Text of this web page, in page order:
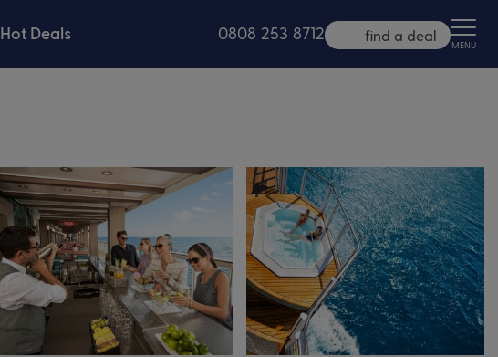
Hot Deals 0808 253 8712 find a deal MENU